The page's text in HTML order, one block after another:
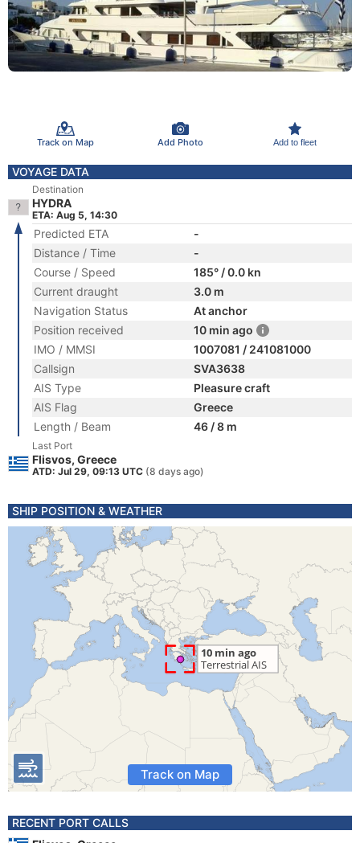
Track on Map Add Photo Add to fleet
VOYAGE DATA
Destination
HYDRA
ETA: Aug 5, 14:30
Predicted ETA
-
Distance / Time
-
Course / Speed
185° / 0.0 kn
Current draught
3.0 m
Navigation Status
At anchor
Position received
10 min ago
IMO / MMSI
1007081 / 241081000
Callsign
SVA3638
AIS Type
Pleasure craft
AIS Flag
Greece
Length / Beam
46 / 8 m
Last Port
Flisvos, Greece
ATD: Jul 29, 09:13 UTC (8 days ago)
SHIP POSITION & WEATHER
Track on Map
RECENT PORT CALLS